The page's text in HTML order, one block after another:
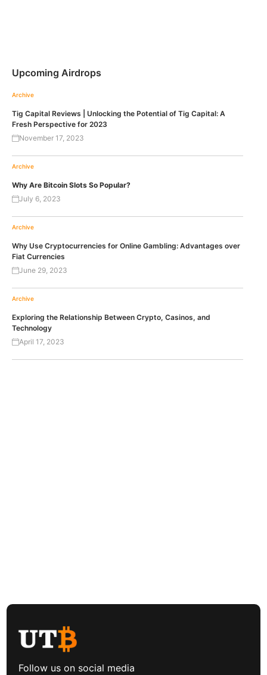
Upcoming Airdrops
Archive
Tig Capital Reviews | Unlocking the Potential of Tig Capital: A
Fresh Perspective for 2023
November 17, 2023
Archive
Why Are Bitcoin Slots So Popular?
July 6, 2023
Archive
Why Use Cryptocurrencies for Online Gambling: Advantages over
Fiat Currencies
June 29, 2023
Archive
Exploring the Relationship Between Crypto, Casinos, and
Technology
April 17, 2023
Follow us on social media